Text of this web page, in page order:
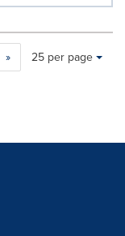
»
Making
will
Items per page:
25 per page